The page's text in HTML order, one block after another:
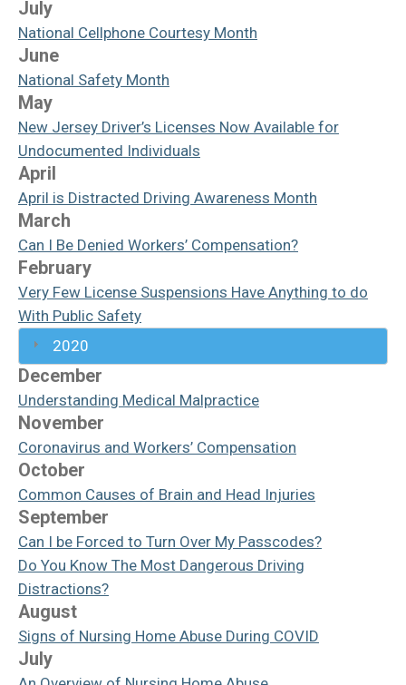
July
National Cellphone Courtesy Month
June
National Safety Month
May
New Jersey Driver’s Licenses Now Available for
Undocumented Individuals
April
April is Distracted Driving Awareness Month
March
Can I Be Denied Workers’ Compensation?
February
Very Few License Suspensions Have Anything to do
With Public Safety
2020
December
Understanding Medical Malpractice
November
Coronavirus and Workers’ Compensation
October
Common Causes of Brain and Head Injuries
September
Can I be Forced to Turn Over My Passcodes?
Do You Know The Most Dangerous Driving
Distractions?
August
Signs of Nursing Home Abuse During COVID
July